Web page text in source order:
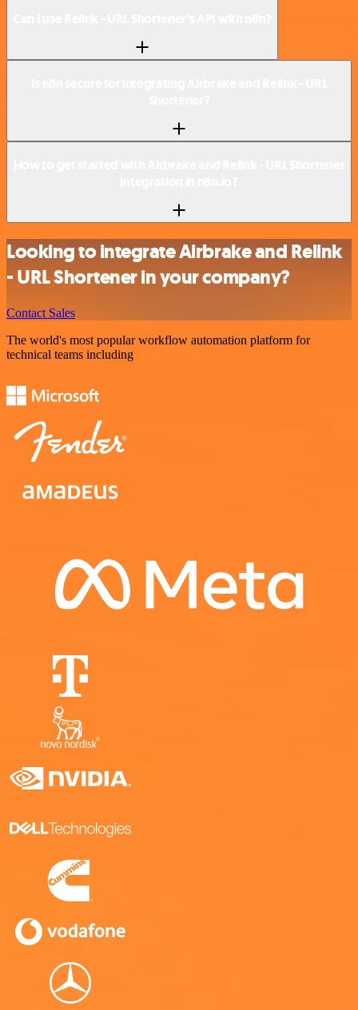
Looking to integrate Airbrake and Relink
- URL Shortener in your company?
Contact Sales
The world's most popular workflow automation platform for
technical teams including